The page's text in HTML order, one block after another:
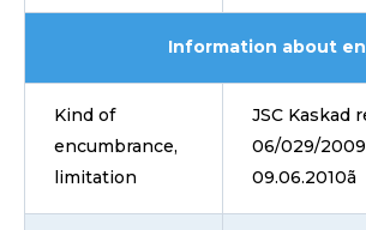
Information about
Kind of
encumbrance,
limitation
JSC Kaskad
06/029/
09.06.2010ã